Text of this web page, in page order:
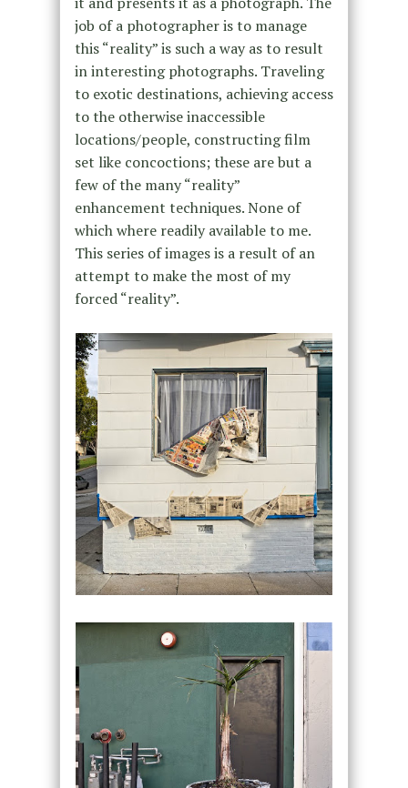
job of a photographer is to manage
this “reality” is such a way as to result
in interesting photographs. Traveling
to exotic destinations, achieving access
to the otherwise inaccessible
locations/people, constructing film
set like concoctions; these are but a
few of the many “reality”
enhancement techniques. None of
which where readily available to me.
This series of images is a result of an
attempt to make the most of my
forced “reality”.